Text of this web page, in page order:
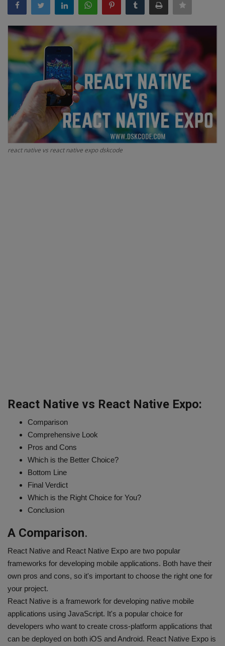
Interview Question
Blog
Contact
react native vs react native expo dskcode
React Native vs React Native Expo:
Comparison
Comprehensive Look
Pros and Cons
Which is the Better Choice?
Bottom Line
Final Verdict
Which is the Right Choice for You?
Conclusion
A Comparison.
React Native and React Native Expo are two popular
frameworks for developing mobile applications. Both have their
own pros and cons, so it's important to choose the right one for
your project.
React Native is a framework for developing native mobile
applications using JavaScript. It's a popular choice for
developers who want to create cross-platform applications that
can be deployed on both iOS and Android. React Native Expo is